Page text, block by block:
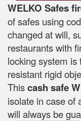
WELKO Safes
of safes using
changed at will,
restaurants with
locking system is
resistant rigid
Thiscash safe
isolate in case of
will always be